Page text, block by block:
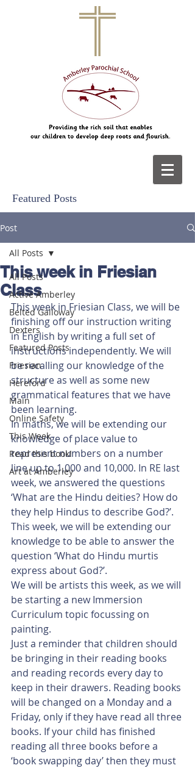
Featured Posts
Post
All Posts
Active Amberley
Belted Galloway
Dexters
Featured Posts
Friesian
Hereford
Main
Online Safety
This Week
Read this book!
Art at Amberley
All Posts
This week in Friesian
Class
This week in Friesian Class, we will be
finishing off our instruction writing
in English by writing a full set of
instructions independently. We will
be recalling our knowledge of the
structure as well as some new
grammatical features that we have
been learning.
In maths, we will be extending our
knowledge of place value to
represent numbers on a number
line up to 1,000 and 10,000. In RE last
week, we answered the questions
‘What are the Hindu deities? How do
they help Hindus to describe God?’.
This week, we will be extending our
knowledge to be able to answer the
question ‘What do Hindu murtis
express about God?’.
We will be artists this week, as we will
be starting a new Immersion
Curriculum topic focussing on
painting.
Just a reminder that children should
be bringing in their reading books
and reading records every day to
keep in their drawers. Reading books
will be changed on a Monday and a
Friday, only if they have read all three
books. If your child has finished
reading all three books before a
‘book swapping day’ then they must